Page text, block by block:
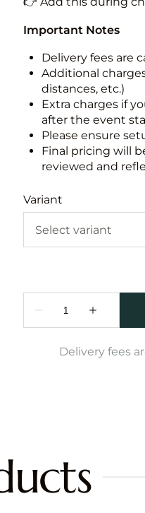
Important Notes
Delivery fees are
Additional
distances, etc.)
Extra charges if
after the event
Please ensure
Final pricing will
reviewed and
Variant
Delivery fees